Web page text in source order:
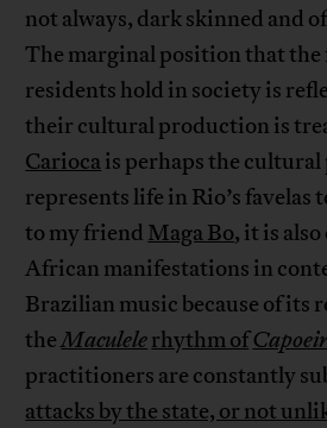
not always, dark skinned and
The marginal position that the
residents hold in society is
their cultural production is
Cariocais perhaps the
represents life in Rio’s
to my friend Maga Bo, it is
African manifestations in
Brazilian music because of its
theMaculelerhythm of
practitioners are constantly
attacks by the state, or not